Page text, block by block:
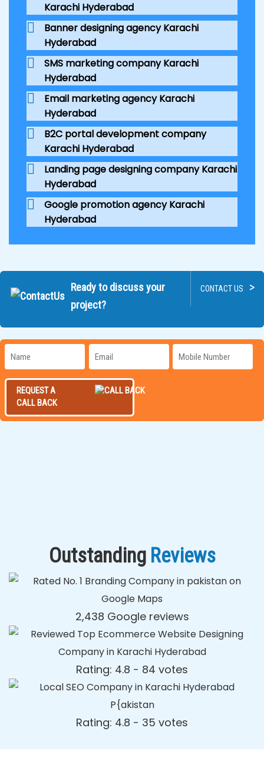
Karachi Hyderabad
Banner designing agency Karachi
Hyderabad
SMS marketing company Karachi
Hyderabad
Email marketing agency Karachi
Hyderabad
B2C portal development company
Karachi Hyderabad
Landing page designing company Karachi
Hyderabad
Google promotion agency Karachi
Hyderabad
Ready to discuss your
project?
CONTACT US >
REQUEST A
CALL BACK
Outstanding Reviews
2,438 Google reviews
Rating: 4.8 - ‎84 votes
Rating: 4.8 - ‎35 votes